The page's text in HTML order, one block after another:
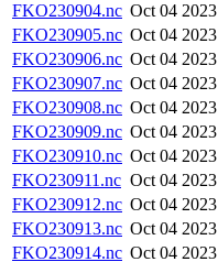
FKO230904.nc Oct 04 2023
FKO230905.nc Oct 04 2023
FKO230906.nc Oct 04 2023
FKO230907.nc Oct 04 2023
FKO230908.nc Oct 04 2023
FKO230909.nc Oct 04 2023
FKO230910.nc Oct 04 2023
FKO230911.nc Oct 04 2023
FKO230912.nc Oct 04 2023
FKO230913.nc Oct 04 2023
FKO230914.nc Oct 04 2023